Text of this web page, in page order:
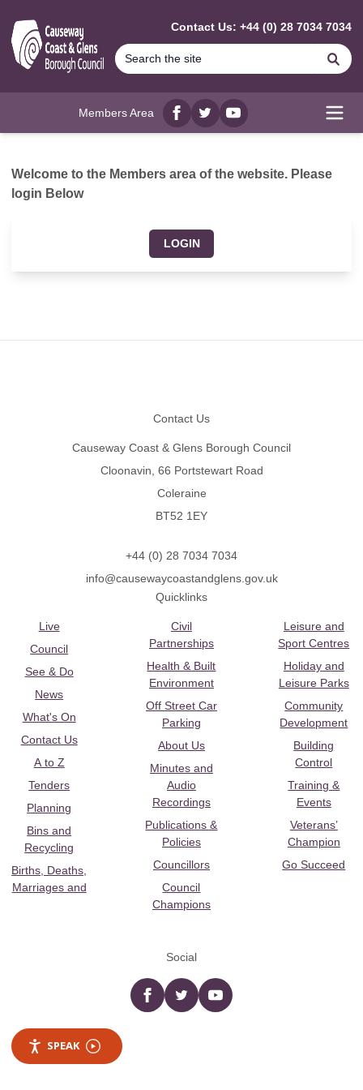
Contact Us: +44 (0) 28 7034 7034
Members Area
Facebook
twitterYouTube
Welcome to the Members area of the website. Please
login Below
LOGIN
Contact Us
Causeway Coast & Glens Borough Council
Cloonavin, 66 Portstewart Road
Coleraine
BT52 1EY
+44 (0) 28 7034 7034
info@causewaycoastandglens.gov.uk
Quicklinks
Live
Council
See & Do
News
What's On
Contact Us
A to Z
Tenders
Planning
Bins and
Recycling
Births, Deaths,
Marriages and
Civil
Partnerships
Health & Built
Environment
Off Street Car
Parking
About Us
Minutes and
Audio
Recordings
Publications &
Policies
Councillors
Council
Champions
Leisure and
Sport Centres
Holiday and
Leisure Parks
Community
Development
Building
Control
Training &
Events
Veterans’
Champion
Go Succeed
Social
Facebooktwitter YouTube
SPEAK